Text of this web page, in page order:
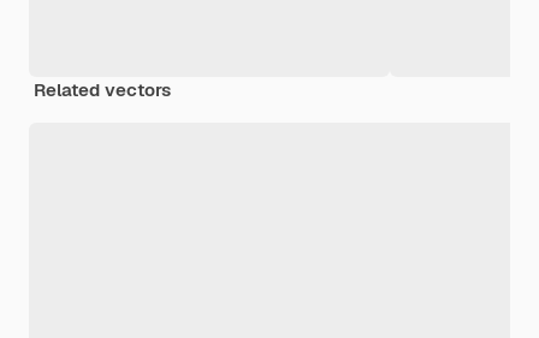
Related vectors